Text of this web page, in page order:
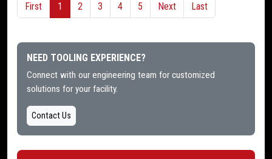
First 1 2 3 4 5 Next Last
NEED TOOLING EXPERIENCE?
Connect with our engineering team for customized
solutions for your facility.
Contact Us